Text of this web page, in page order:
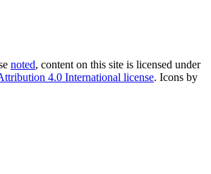
noted, content on this site is licensed under
4.0 International license. Icons by